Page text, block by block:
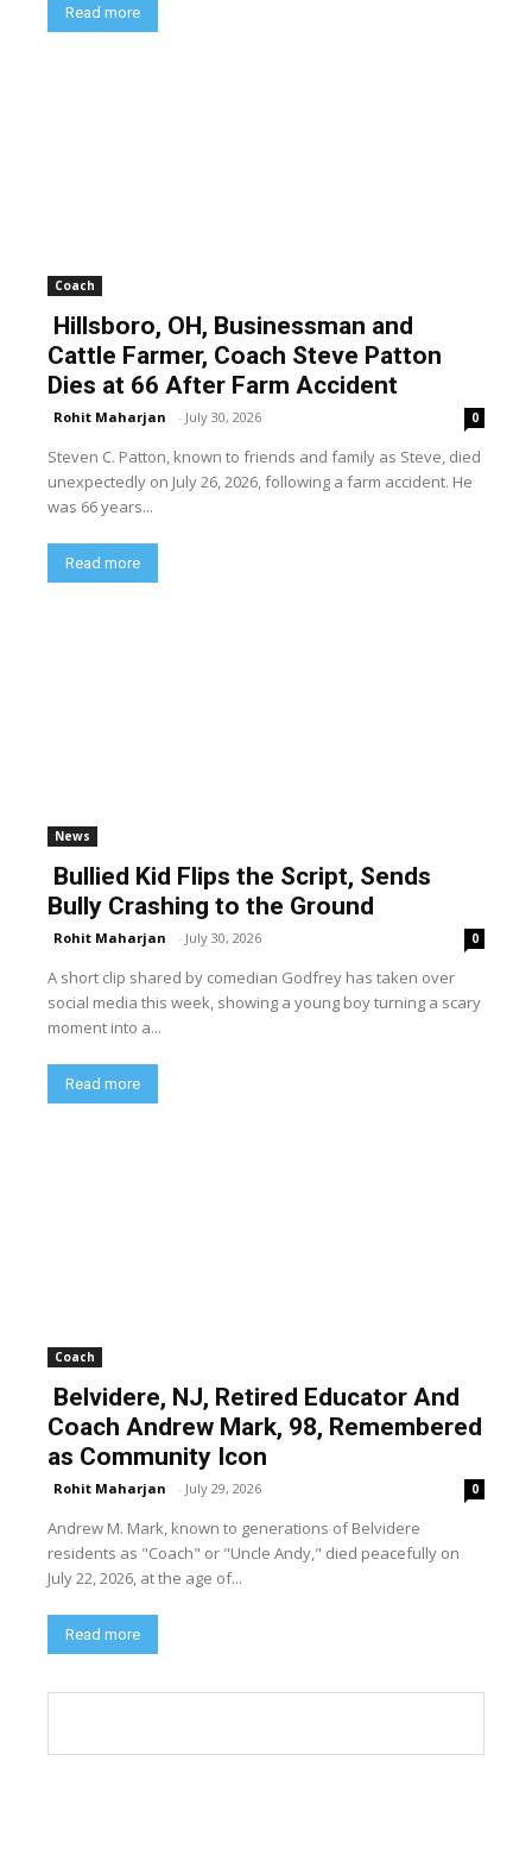
Read more
Coach
Hillsboro, OH, Businessman and
Cattle Farmer, Coach Steve Patton
Dies at 66 After Farm Accident
Rohit Maharjan - July 30, 2026 0
Steven C. Patton, known to friends and family as Steve, died
unexpectedly on July 26, 2026, following a farm accident. He
was 66 years...
Read more
News
Bullied Kid Flips the Script, Sends
Bully Crashing to the Ground
Rohit Maharjan - July 30, 2026 0
A short clip shared by comedian Godfrey has taken over
social media this week, showing a young boy turning a scary
moment into a...
Read more
Coach
Belvidere, NJ, Retired Educator And
Coach Andrew Mark, 98, Remembered
as Community Icon
Rohit Maharjan - July 29, 2026 0
Andrew M. Mark, known to generations of Belvidere
residents as "Coach" or "Uncle Andy," died peacefully on
July 22, 2026, at the age of...
Read more